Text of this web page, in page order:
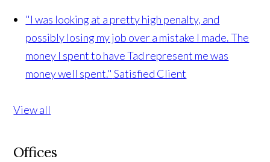
"I was looking at a pretty high penalty, and
possibly losing my job over a mistake I made. The
money I spent to have Tad represent me was
money well spent." Satisfied Client
View all
Offices